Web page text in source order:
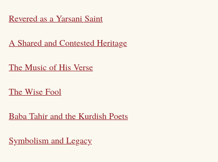
Revered as a Yarsani Saint
A Shared and Contested Heritage
The Music of His Verse
The Wise Fool
Baba Tahir and the Kurdish Poets
Symbolism and Legacy